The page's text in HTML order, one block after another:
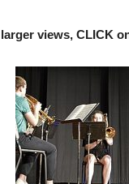
views, CLICK